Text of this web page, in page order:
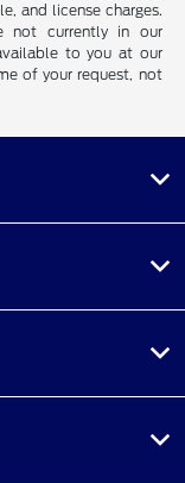
and license charges.
not currently in our
to you at our
of your request, not